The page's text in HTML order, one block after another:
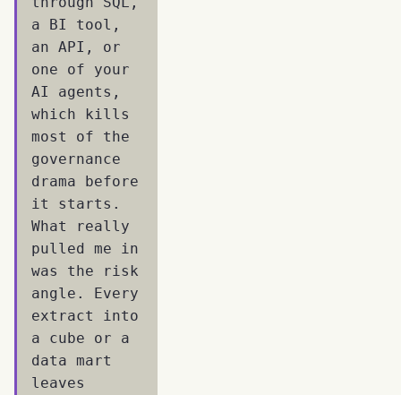
a BI tool,
an API, or
one of your
AI agents,
which kills
most of the
governance
drama before
it starts.
What really
pulled me in
was the risk
angle. Every
extract into
a cube or a
data mart
leaves